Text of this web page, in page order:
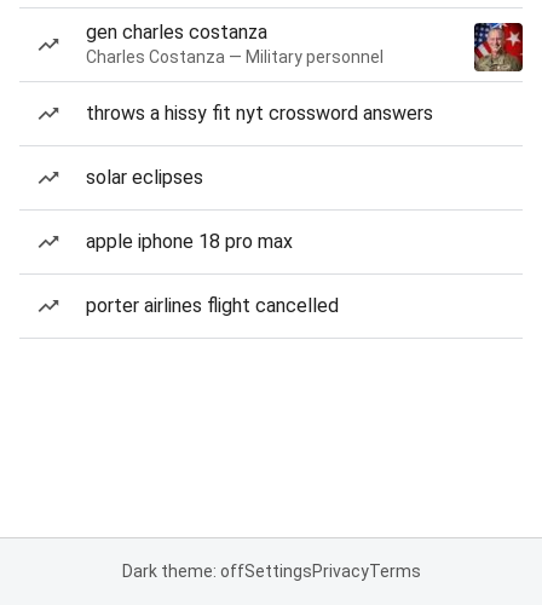
gen charles costanza
Charles Costanza — Military personnel
throws a hissy fit nyt crossword answers
solar eclipses
apple iphone 18 pro max
porter airlines flight cancelled
Dark theme: offSettingsPrivacyTerms